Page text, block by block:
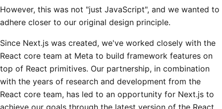
However, this was not "just JavaScript", and we wanted to
adhere closer to our original design principle.
Since Next.js was created, we've worked closely with the
React core team at Meta to build framework features on
top of React primitives. Our partnership, in combination
with the years of research and development from the
React core team, has led to an opportunity for Next.js to
achieve our goals through the latest version of the React